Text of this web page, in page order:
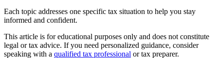
Each topic addresses one specific tax situation to help you stay
informed and confident.
This article is for educational purposes only and does not constitute
legal or tax advice. If you need personalized guidance, consider
speaking with a qualified tax professional or tax preparer.